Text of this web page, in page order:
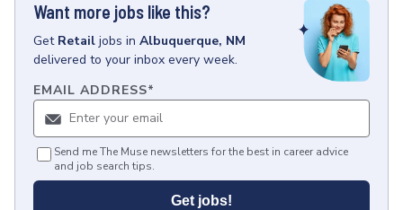
Want more jobs like this?
Get Retail jobs in Albuquerque, NM
delivered to your inbox every week.
EMAIL ADDRESS*
Send me The Muse newsletters for the best in career advice
and job search tips.
Get jobs!